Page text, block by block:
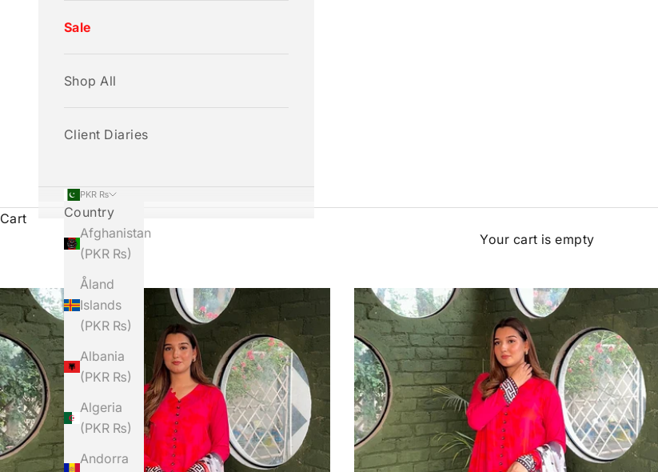
Sale
Shop All
Client Diaries
PKR ₨
Country
Afghanistan
(PKR ₨)
Åland
Islands
(PKR ₨)
Albania
(PKR ₨)
Algeria
(PKR ₨)
Andorra
Cart
Your cart is empty